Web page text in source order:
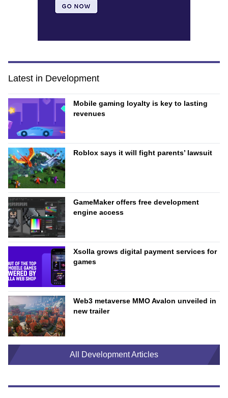
Latest in Development
Mobile gaming loyalty is key to lasting
revenues
Roblox says it will fight parents’ lawsuit
GameMaker offers free development
engine access
Xsolla grows digital payment services for
games
Web3 metaverse MMO Avalon unveiled in
new trailer
All Development Articles